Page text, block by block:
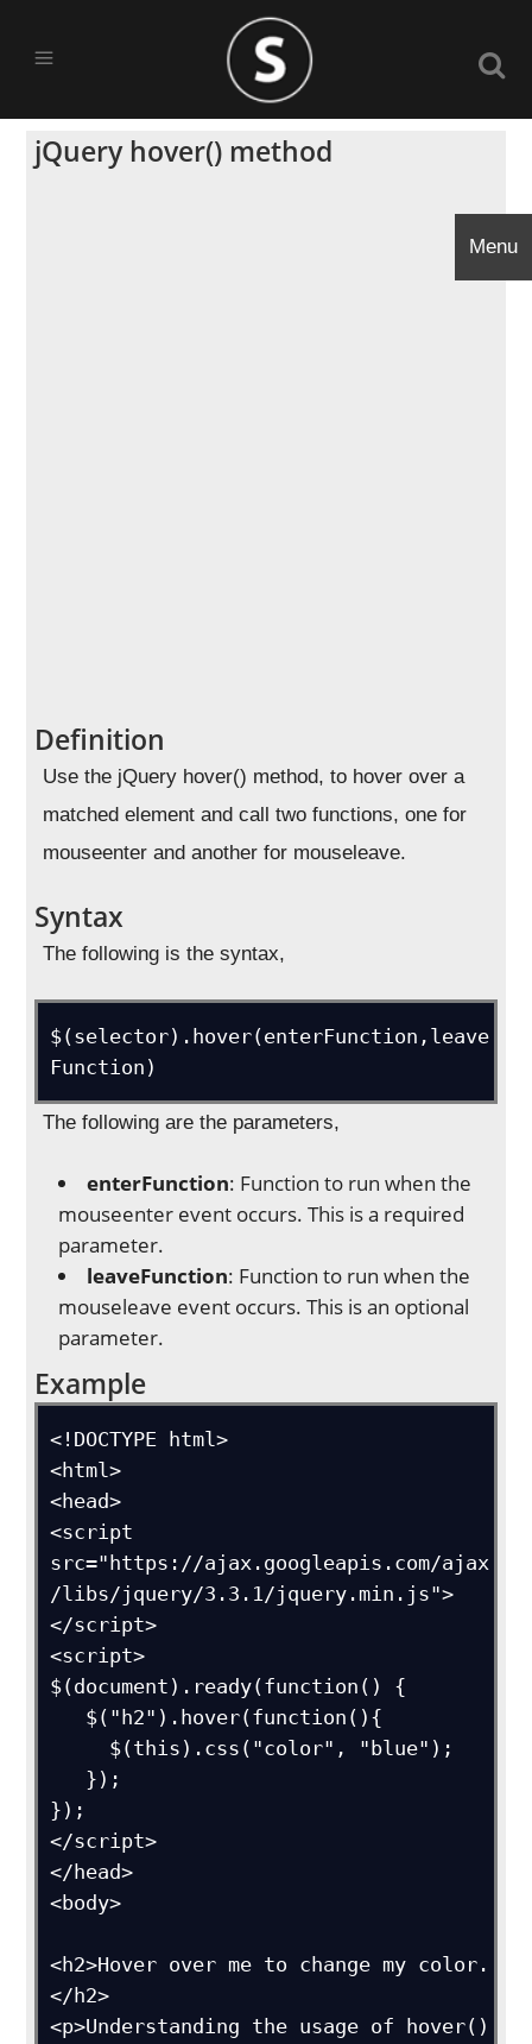
jQuery hover() method
Definition
Use the jQuery hover() method, to hover over a
matched element and call two functions, one for
mouseenter and another for mouseleave.
Syntax
The following is the syntax,
$(selector).hover(enterFunction,leave
Function)
The following are the parameters,
enterFunction: Function to run when the
mouseenter event occurs. This is a required
parameter.
leaveFunction: Function to run when the
mouseleave event occurs. This is an optional
parameter.
Example
<!DOCTYPE html>
<html>
<head>
<script
src="https://ajax.googleapis.com/ajax
/libs/jquery/3.3.1/jquery.min.js">
</script>
<script>
$(document).ready(function() {
});
</script>
</head>
<body>
<h2>Hover over me to change my color.
</h2>
<p>Understanding the usage of hover()
Menu